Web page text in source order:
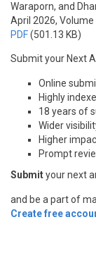
Waraporn, and
April 2026, Volume
PDF(501.13 KB)
Submit your Next
Online
Highly
18 years of
Wider
Higher
Prompt
Submityour next
and be a part of
Create free